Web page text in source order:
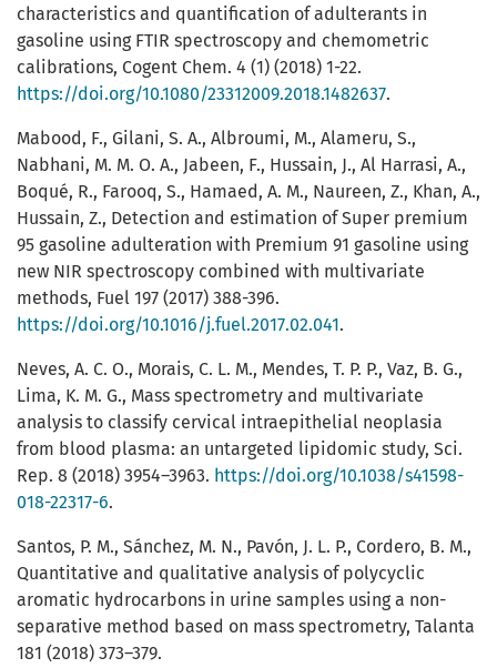
characteristics and quantification of adulterants in
gasoline using FTIR spectroscopy and chemometric
calibrations, Cogent Chem. 4 (1) (2018) 1-22.
https://doi.org/10.1080/23312009.2018.1482637.
Mabood, F., Gilani, S. A., Albroumi, M., Alameru, S.,
Nabhani, M. M. O. A., Jabeen, F., Hussain, J., Al Harrasi, A.,
Boqué, R., Farooq, S., Hamaed, A. M., Naureen, Z., Khan, A.,
Hussain, Z., Detection and estimation of Super premium
95 gasoline adulteration with Premium 91 gasoline using
new NIR spectroscopy combined with multivariate
methods, Fuel 197 (2017) 388-396.
https://doi.org/10.1016/j.fuel.2017.02.041.
Neves, A. C. O., Morais, C. L. M., Mendes, T. P. P., Vaz, B. G.,
Lima, K. M. G., Mass spectrometry and multivariate
analysis to classify cervical intraepithelial neoplasia
from blood plasma: an untargeted lipidomic study, Sci.
Rep. 8 (2018) 3954–3963. https://doi.org/10.1038/s41598-
018-22317-6.
Santos, P. M., Sánchez, M. N., Pavón, J. L. P., Cordero, B. M.,
Quantitative and qualitative analysis of polycyclic
aromatic hydrocarbons in urine samples using a non-
separative method based on mass spectrometry, Talanta
181 (2018) 373–379.